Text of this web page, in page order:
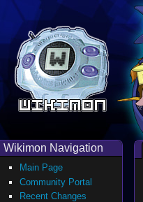
Wikimon Navigation
Main Page
Community Portal
Recent Changes